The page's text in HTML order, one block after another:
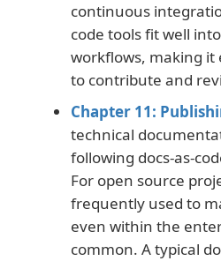
continuous
code tools fit well
workflows, making it
to contribute and
Chapter 11:
technical
following docs-as-
For open source
frequently used to
even within the
common. A typical